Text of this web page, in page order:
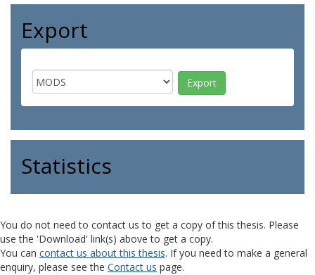
Export
Statistics
You do not need to contact us to get a copy of this thesis. Please
use the 'Download' link(s) above to get a copy.
You can contact us about this thesis. If you need to make a general
enquiry, please see the Contact us page.